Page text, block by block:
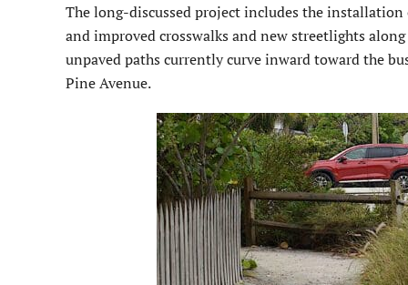
The long-discussed project includes the
and improved crosswalks and new streetlights
unpaved paths currently curve inward toward the
Pine Avenue.